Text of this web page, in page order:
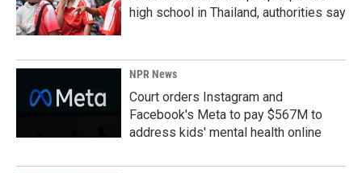
high school in Thailand, authorities say
NPR News
Court orders Instagram and
Facebook's Meta to pay $567M to
address kids' mental health online